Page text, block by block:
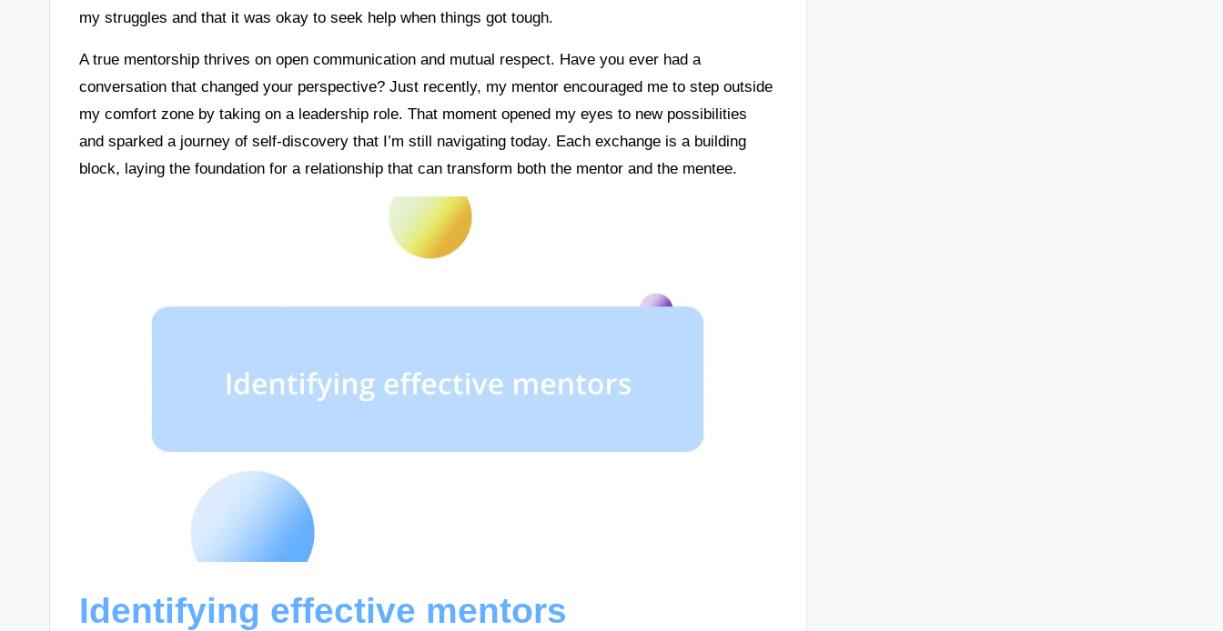
my struggles and that it was okay to seek help when things got tough.
A true mentorship thrives on open communication and mutual respect. Have you ever had a
conversation that changed your perspective? Just recently, my mentor encouraged me to step outside
my comfort zone by taking on a leadership role. That moment opened my eyes to new possibilities
and sparked a journey of self-discovery that I’m still navigating today. Each exchange is a building
block, laying the foundation for a relationship that can transform both the mentor and the mentee.
Identifying effective mentors